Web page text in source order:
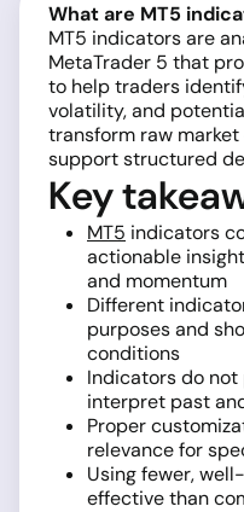
What are MT5
MT5 indicators are
MetaTrader 5 that
to help traders
volatility, and
transform raw
support structured
Key
MT5 indicators
actionable
and momentum
Different
purposes and
conditions
Indicators do
interpret past
Proper
relevance for
Using fewer,
effective than